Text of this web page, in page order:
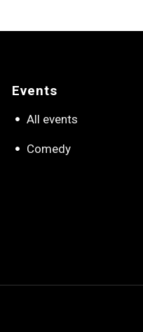
Events
All events
Comedy